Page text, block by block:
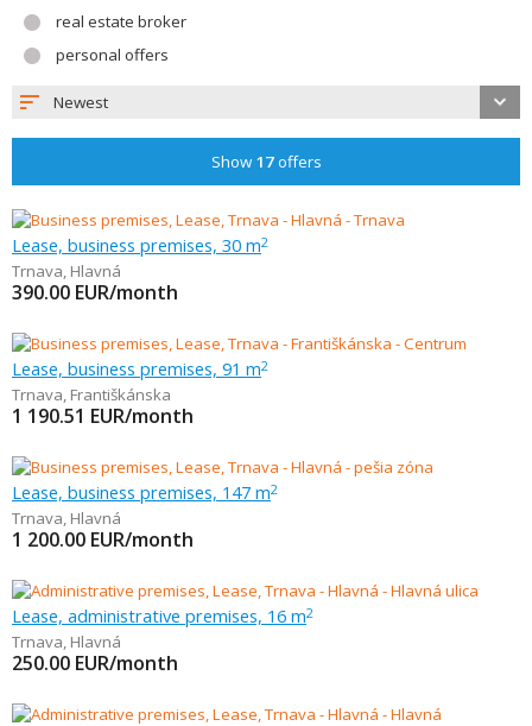
real estate broker
personal offers
Newest
Show 17offers
Lease, business premises, 30 m2
Trnava, Hlavná
390.00 EUR/month
Lease, business premises, 91 m2
Trnava, Františkánska
1 190.51 EUR/month
Lease, business premises, 147 m2
Trnava, Hlavná
1 200.00 EUR/month
Lease, administrative premises, 16 m2
Trnava, Hlavná
250.00 EUR/month